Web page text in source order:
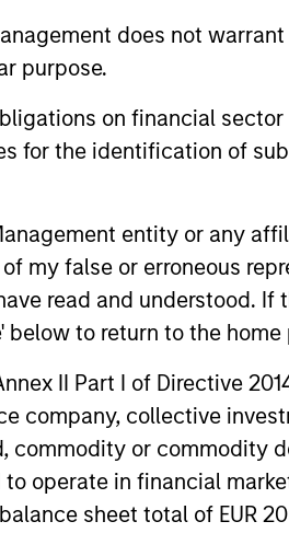
does not
purpose.
on financial
for the identification of
entity or any
my false or erroneous
read and understood. If
to return to the home
II Part I of Directive
company, collective
or commodity
operate in financial
sheet total of EUR
support
money